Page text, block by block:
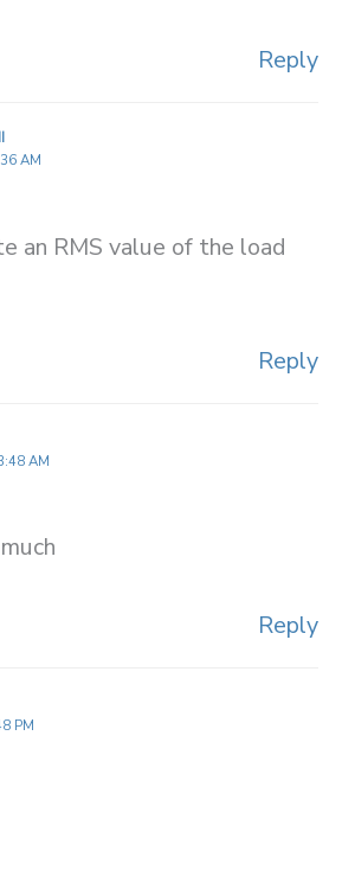
Reply
AM
an RMS value of the load
Reply
AM
Reply
PM